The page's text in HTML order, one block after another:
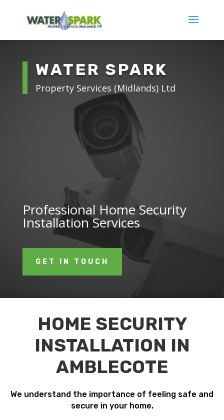
WATER SPARK
Property Services (Midlands) Ltd
Professional Home Security
Installation Services
GET IN TOUCH
HOME SECURITY
INSTALLATION IN
AMBLECOTE
We understand the importance of feeling safe and
secure in your home.